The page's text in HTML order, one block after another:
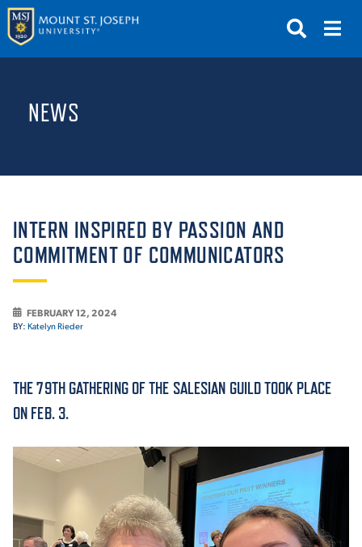
GIVE
ABOUT THE MOUNT
ACADEMICS
ADMISSION & AID
NEWS
INTERN INSPIRED BY PASSION AND
COMMITMENT OF COMMUNICATORS
FEBRUARY 12, 2024
BY: Katelyn Rieder
THE 79TH GATHERING OF THE SALESIAN GUILD TOOK PLACE
ON FEB. 3.